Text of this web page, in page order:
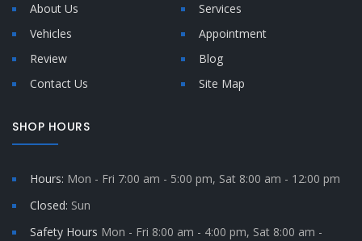
About Us
Services
Vehicles
Appointment
Review
Blog
Contact Us
Site Map
SHOP HOURS
Hours: Mon - Fri 7:00 am - 5:00 pm, Sat 8:00 am - 12:00 pm
Closed: Sun
Safety Hours Mon - Fri 8:00 am - 4:00 pm, Sat 8:00 am -